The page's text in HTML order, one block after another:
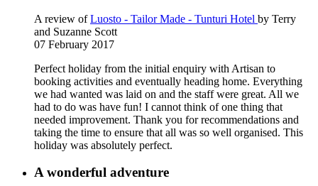
A review ofLuosto - Tailor Made - Tunturi Hotel by Terry
and Suzanne Scott
07 February 2017
Perfect holiday from the initial enquiry with Artisan to
booking activities and eventually heading home. Everything
we had wanted was laid on and the staff were great. All we
had to do was have fun! I cannot think of one thing that
needed improvement. Thank you for recommendations and
taking the time to ensure that all was so well organised. This
holiday was absolutely perfect.
A wonderful adventure